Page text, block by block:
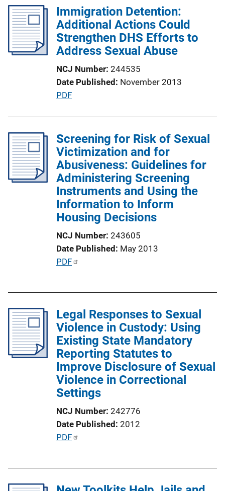
t
i
o
n
L
i
n
k
Immigration Detention:
Additional Actions Could
Strengthen DHS Efforts to
Address Sexual Abuse
NCJ Number 244535
Date Published November 2013
P
l
i
c
a
t
i
o
L
i
n
PDF
Screening for Risk of Sexual
Victimization and for
Abusiveness: Guidelines for
Administering Screening
Instruments and Using the
Information to Inform
Housing Decisions
NCJ Number 243605
Date Published May 2013
P
c
a
t
o
n
k
PDF
Legal Responses to Sexual
Violence in Custody: Using
Existing State Mandatory
Reporting Statutes to
Improve Disclosure of Sexual
Violence in Correctional
Settings
NCJ Number 242776
Date Published 2012
P
PDF